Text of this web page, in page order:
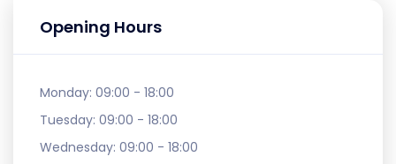
Opening Hours
Monday: 09:00 - 18:00
Tuesday: 09:00 - 18:00
Wednesday: 09:00 - 18:00